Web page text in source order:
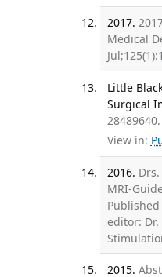
2017.
Medical
Little
Surgical
28489640.
View in:
2016.
MRI-
editor: Dr.
2015.